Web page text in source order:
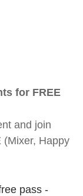
for FREE
and join
(Mixer, Happy
pass -